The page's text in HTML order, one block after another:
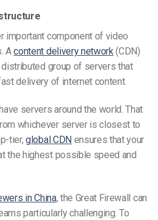
important component of video
Acontent delivery network(CDN)
group of servers that
delivery of internet content.
servers around the world. That
whichever server is closest to
tier,global CDN ensures that your
the highest possible speed and
in China, the Great Firewall can
particularly challenging. To